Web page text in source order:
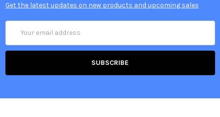
Get the latest updates on new products and upcoming sales
Address